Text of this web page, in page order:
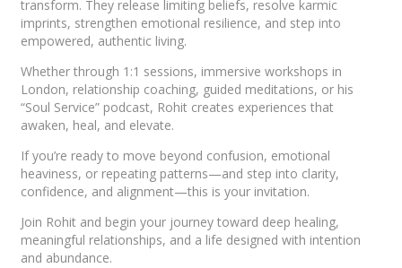
transform. They release limiting beliefs, resolve karmic
imprints, strengthen emotional resilience, and step into
empowered, authentic living.
Whether through 1:1 sessions, immersive workshops in
London, relationship coaching, guided meditations, or his
“Soul Service” podcast, Rohit creates experiences that
awaken, heal, and elevate.
If you’re ready to move beyond confusion, emotional
heaviness, or repeating patterns—and step into clarity,
confidence, and alignment—this is your invitation.
Join Rohit and begin your journey toward deep healing,
meaningful relationships, and a life designed with intention
and abundance.